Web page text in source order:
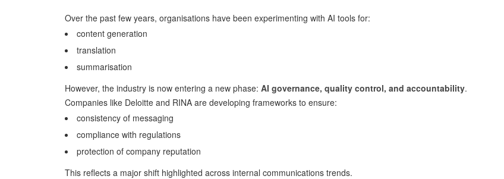
Over the past few years, organisations have been experimenting with AI tools for:
content generation
translation
summarisation
However, the industry is now entering a new phase: AI governance, quality control, and accountability.
Companies like Deloitte and RINA are developing frameworks to ensure:
consistency of messaging
compliance with regulations
protection of company reputation
This reflects a major shift highlighted across internal communications trends.